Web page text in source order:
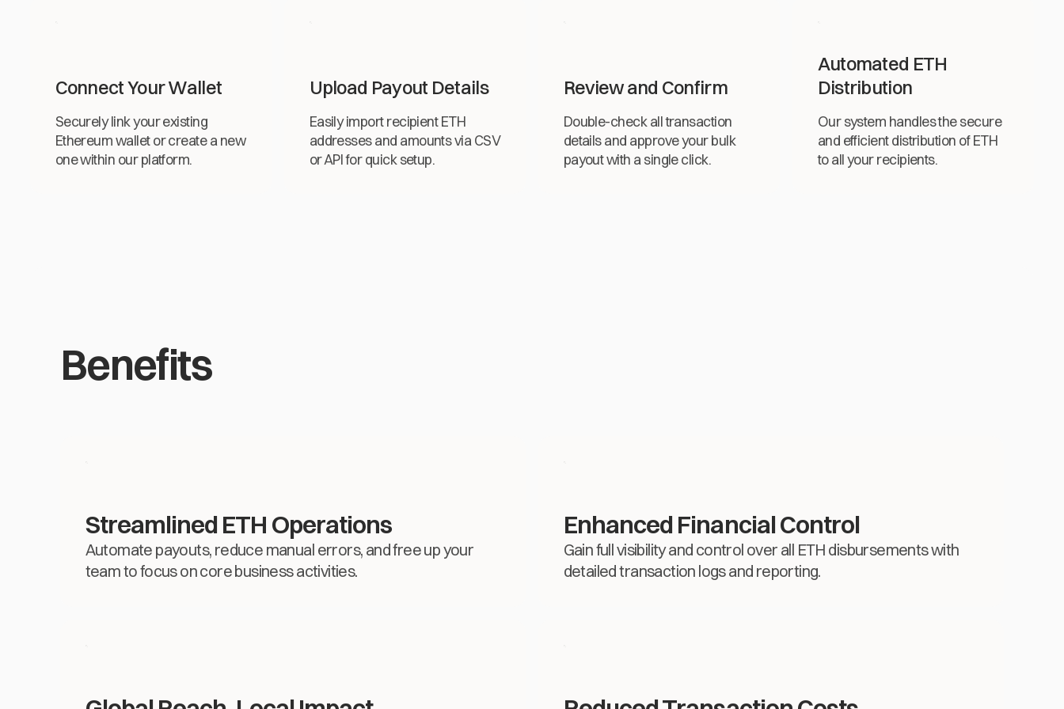
Connect Your Wallet
Securely link your existing
Ethereum wallet or create a new
one within our platform.
Upload Payout Details
Easily import recipient ETH
addresses and amounts via CSV
or API for quick setup.
Review and Confirm
Double-check all transaction
details and approve your bulk
payout with a single click.
Automated ETH
Distribution
Our system handles the secure
and efficient distribution of ETH
to all your recipients.
Benefits
Streamlined ETH Operations
Automate payouts, reduce manual errors, and free up your
team to focus on core business activities.
Enhanced Financial Control
Gain full visibility and control over all ETH disbursements with
detailed transaction logs and reporting.